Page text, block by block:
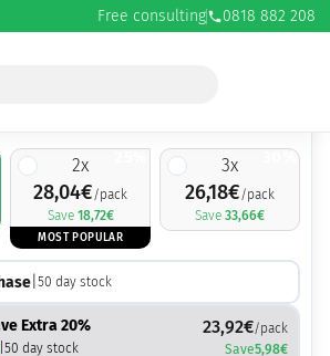
Free consulting 0818 882 208
2x
28,04€/pack
Save 18,72€
MOST POPULAR
30%
3x
26,18€/pack
Save33,66€
|50 day stock
Extra 20%
|50 day stock
23,92€/pack
Save5,98€